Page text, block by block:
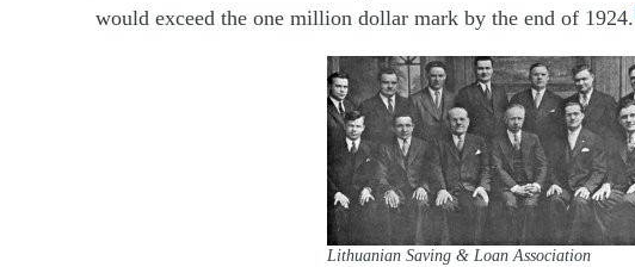
would exceed the one million dollar mark by the end of 1924.
Lithuanian Saving & Loan Association